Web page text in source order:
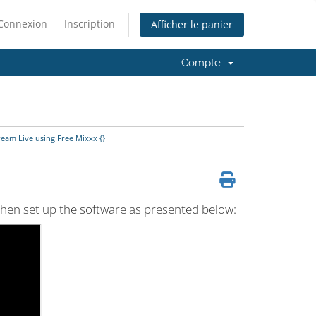
Inscription Afficher le panier
Compte
Live using Free Mixxx {}
set up the software as presented below: